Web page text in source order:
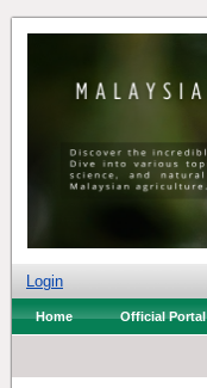
Login
Home Official Portal